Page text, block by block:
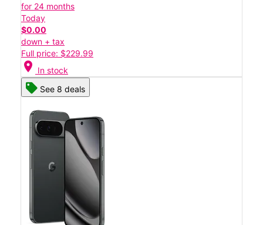
for 24 months
Today
$0.00
down + tax
Full price: $229.99
location_on In stock
See 8 deals